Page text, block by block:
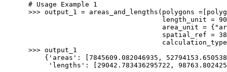
# Usage Example 1
>>> output_1 = areas_and_lengths ( polygons =
length_unit =
area_unit = {
spatial_ref =
calculation_type
>>> output_1
{ 'areas' : 7845609.082046935 ,
'lengths' : 29042.783436295722 ,